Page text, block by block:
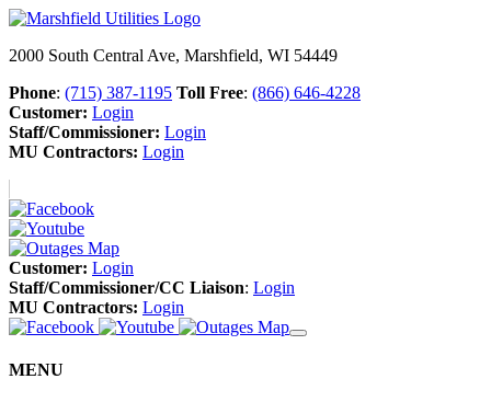
2000 South Central Ave, Marshfield, WI 54449
Phone: (715) 387-1195 Toll Free: (866) 646-4228
Customer: Login
Staff/Commissioner: Login
MU Contractors: Login
Customer: Login
Staff/Commissioner/CC Liaison: Login
MU Contractors: Login
MENU